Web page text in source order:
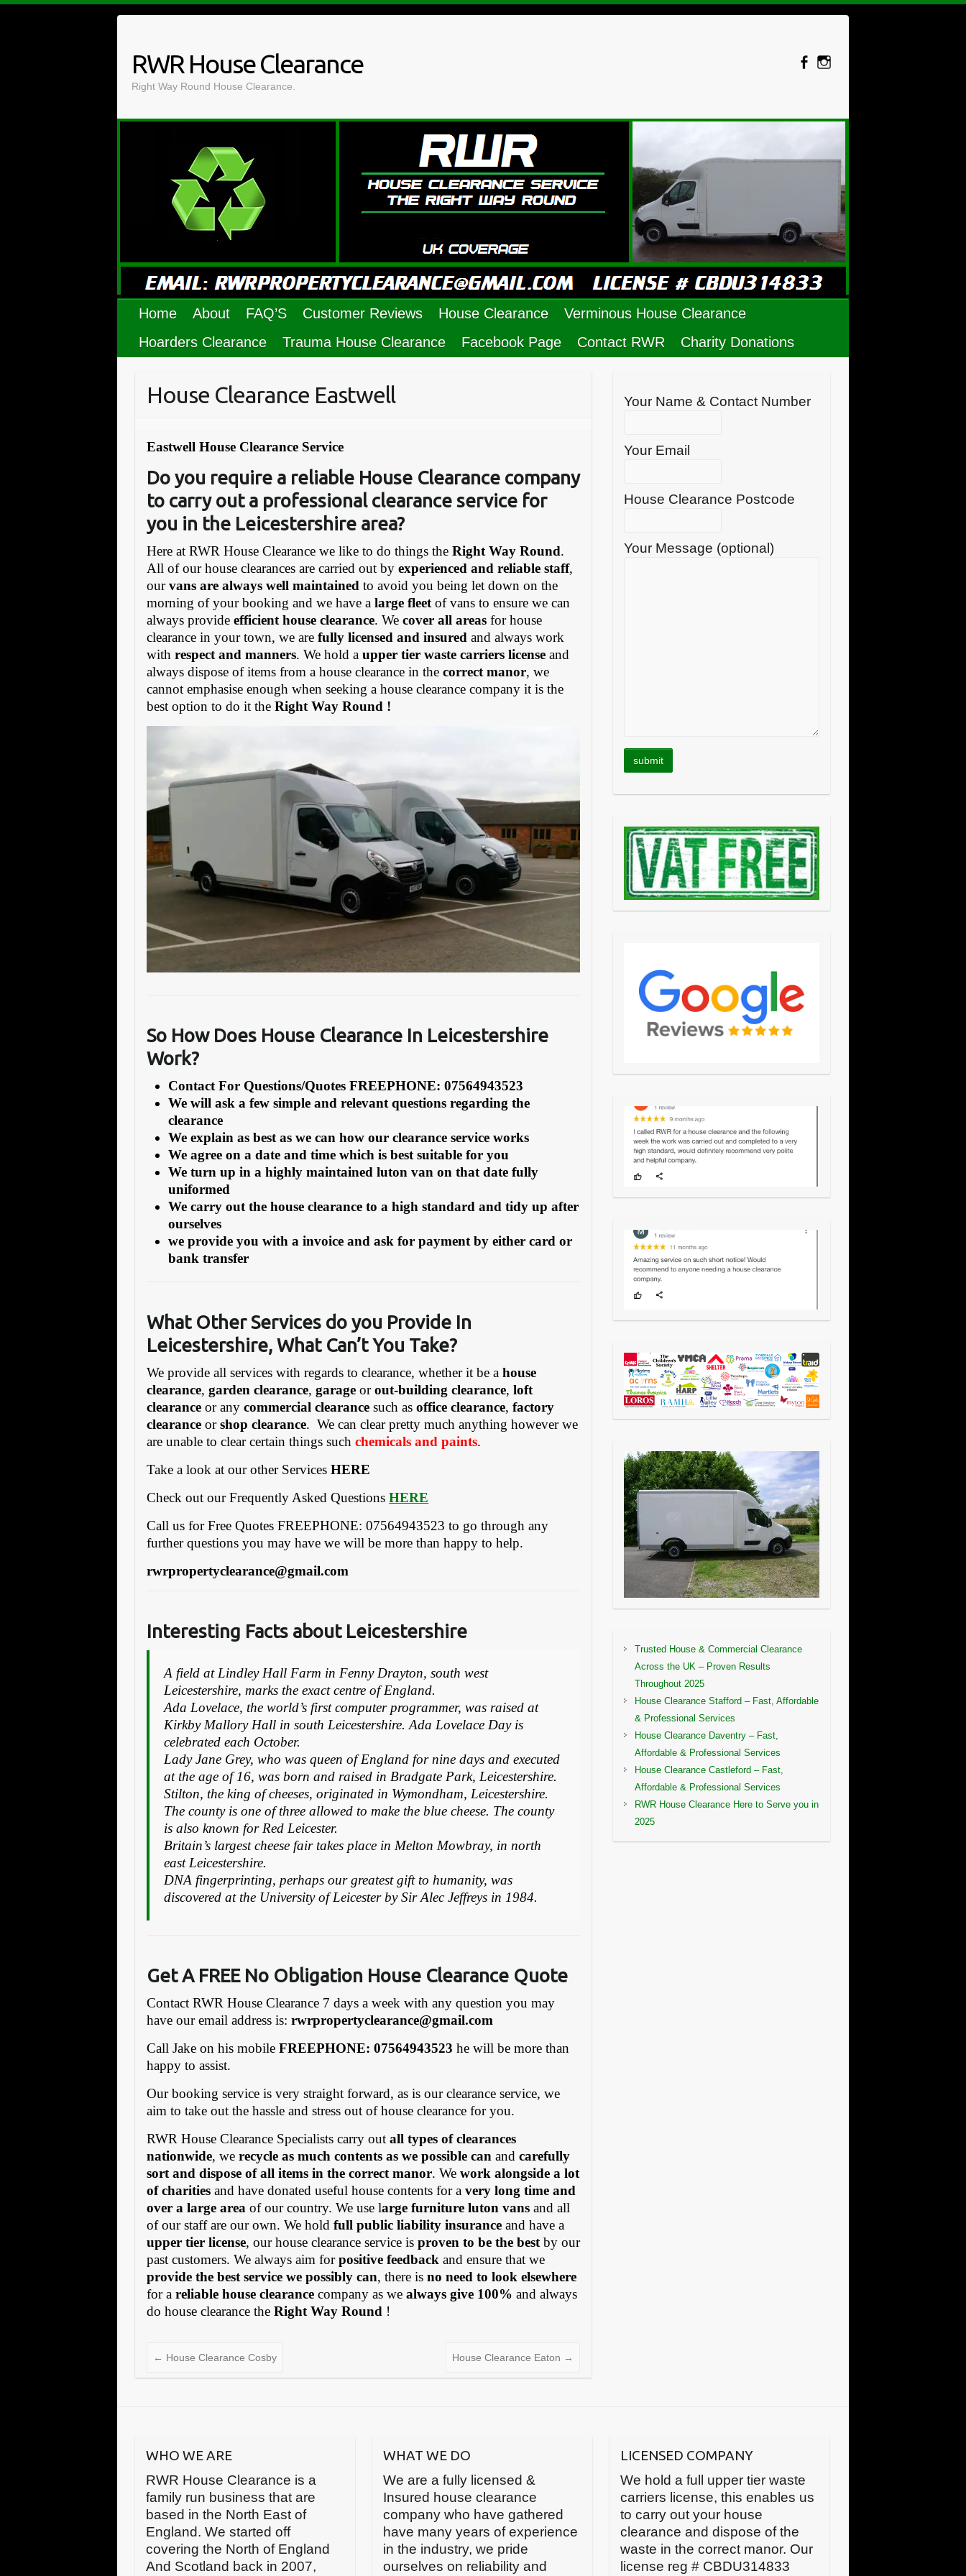
RWR House Clearance
Right Way Round House Clearance.
Home About FAQ’S Customer Reviews House Clearance
Verminous House Clearance
Hoarders Clearance
Trauma House Clearance Facebook Page Contact RWR Charity Donations
House Clearance Eastwell
Eastwell House Clearance Service
Do you require a reliable House Clearance company
to carry out a professional clearance service for
you in the Leicestershire area?
Here at RWR House Clearance we like to do things theRight Way Round.
All of our house clearances are carried out byexperienced and reliable staff,
ourvans are always well maintained to avoid you being let down on the
morning of your booking and we have alarge fleet of vans to ensure we can
always provideefficient house clearance. Wecover all areas for house
clearance in your town, we arefully licensed and insured and always work
withrespect and manners. We hold aupper tier waste carriers license and
always dispose of items from a house clearance in thecorrect manor, we
cannot emphasise enough when seeking a house clearance company it is the
best option to do it theRight Way Round !
So How Does House Clearance In Leicestershire
Work?
Contact For Questions/Quotes FREEPHONE: 07564943523
We will ask a few simple and relevant questions regarding the
clearance
We explain as best as we can how our clearance service works
We agree on a date and time which is best suitable for you
We turn up in a highly maintained luton van on that date fully
uniformed
We carry out the house clearance to a high standard and tidy up after
ourselves
we provide you with a invoice and ask for payment by either card or
bank transfer
What Other Services do you Provide In
Leicestershire, What Can’t You Take?
We provide all services with regards to clearance, whether it be ahouse
clearance,garden clearance,garage orout-building clearance,loft
clearance or anycommercial clearance such asoffice clearance,factory
clearance orshop clearance. We can clear pretty much anything however we
are unable to clear certain things suchchemicals and paints.
Take a look at our other ServicesHERE
Check out our Frequently Asked QuestionsHERE
Call us for Free Quotes FREEPHONE: 07564943523 to go through any
further questions you may have we will be more than happy to help.
rwrpropertyclearance@gmail.com
Interesting Facts about Leicestershire
A field at Lindley Hall Farm in Fenny Drayton, south west
Leicestershire, marks the exact centre of England.
Ada Lovelace, the world’s first computer programmer, was raised at
Kirkby Mallory Hall in south Leicestershire. Ada Lovelace Day is
celebrated each October.
Lady Jane Grey, who was queen of England for nine days and executed
at the age of 16, was born and raised in Bradgate Park, Leicestershire.
Stilton, the king of cheeses, originated in Wymondham, Leicestershire.
The county is one of three allowed to make the blue cheese. The county
is also known for Red Leicester.
Britain’s largest cheese fair takes place in Melton Mowbray, in north
east Leicestershire.
DNA fingerprinting, perhaps our greatest gift to humanity, was
discovered at the University of Leicester by Sir Alec Jeffreys in 1984.
Get A FREE No Obligation House Clearance Quote
Contact RWR House Clearance 7 days a week with any question you may
have our email address is:rwrpropertyclearance@gmail.com
Call Jake on his mobileFREEPHONE: 07564943523 he will be more than
happy to assist.
Our booking service is very straight forward, as is our clearance service, we
aim to take out the hassle and stress out of house clearance for you.
RWR House Clearance Specialists carry outall types of clearances
nationwide, werecycle as much contents as we possible can andcarefully
sort and dispose of all items in the correct manor. Wework alongside a lot
of charities and have donated useful house contents for avery long time and
over a large area of our country. We use large furniture luton vans and all
of our staff are our own. We holdfull public liability insurance and have a
upper tier license, our house clearance service isproven to be the best by our
past customers. We always aim forpositive feedback and ensure that we
provide the best service we possibly can, there isno need to look elsewhere
for areliable house clearance company as wealways give 100% and always
do house clearance theRight Way Round !
← House Clearance Cosby House Clearance Eaton →
Your Name & Contact Number
Your Email
House Clearance Postcode
Your Message (optional)
Trusted House & Commercial Clearance
Across the UK – Proven Results
Throughout 2025
House Clearance Stafford – Fast, Affordable
& Professional Services
House Clearance Daventry – Fast,
Affordable & Professional Services
House Clearance Castleford – Fast,
Affordable & Professional Services
RWR House Clearance Here to Serve you in
2025
WHO WE ARE
RWR House Clearance is a
family run business that are
based in the North East of
England. We started off
covering the North of England
And Scotland back in 2007,
WHAT WE DO
We are a fully licensed &
Insured house clearance
company who have gathered
have many years of experience
in the industry, we pride
ourselves on reliability and
LICENSED COMPANY
We hold a full upper tier waste
carriers license, this enables us
to carry out your house
clearance and dispose of the
waste in the correct manor. Our
license reg # CBDU314833